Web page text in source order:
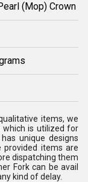
(Mop) Crown
items, we
which is utilized for
unique designs
provided items are
dispatching them
Fork can be avail
kind of delay.